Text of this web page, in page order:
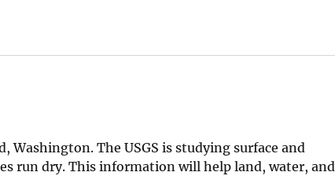
Washington. The USGS is studying surface and
run dry. This information will help land, water, and